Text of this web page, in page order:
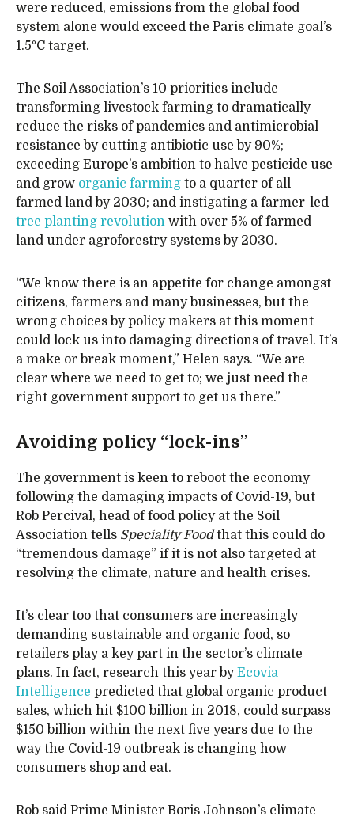
were reduced, emissions from the global food
system alone would exceed the Paris climate goal’s
1.5°C target.
The Soil Association’s 10 priorities include
transforming livestock farming to dramatically
reduce the risks of pandemics and antimicrobial
resistance by cutting antibiotic use by 90%;
exceeding Europe’s ambition to halve pesticide use
and grow organic farming to a quarter of all
farmed land by 2030; and instigating a farmer-led
tree planting revolution with over 5% of farmed
land under agroforestry systems by 2030.
“We know there is an appetite for change amongst
citizens, farmers and many businesses, but the
wrong choices by policy makers at this moment
could lock us into damaging directions of travel. It’s
a make or break moment,” Helen says. “We are
clear where we need to get to; we just need the
right government support to get us there.”
Avoiding policy “lock-ins”
The government is keen to reboot the economy
following the damaging impacts of Covid-19, but
Rob Percival, head of food policy at the Soil
Association tells Speciality Foodthat this could do
“tremendous damage” if it is not also targeted at
resolving the climate, nature and health crises.
It’s clear too that consumers are increasingly
demanding sustainable and organic food, so
retailers play a key part in the sector’s climate
plans. In fact, research this year byEcovia
Intelligence predicted that global organic product
sales, which hit $100 billion in 2018, could surpass
$150 billion within the next five years due to the
way the Covid-19 outbreak is changing how
consumers shop and eat.
Rob said Prime Minister Boris Johnson’s climate